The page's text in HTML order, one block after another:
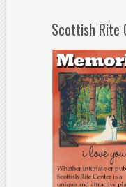
Scottish Rite